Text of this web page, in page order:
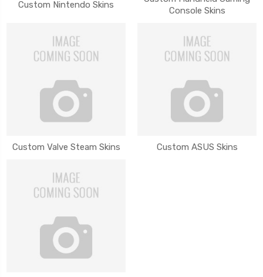
Custom Nintendo Skins
Console Skins
Custom Valve Steam Skins Custom ASUS Skins